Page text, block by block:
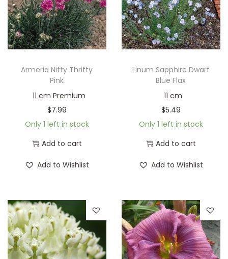
Armeria Nifty Thrifty
Pink
11 cm Premium
$7.99
Only 1 left in stock
Add to cart
Add to Wishlist
Linum Sapphire Dwarf
Blue Flax
11 cm
$5.49
Only 1 left in stock
Add to cart
Add to Wishlist